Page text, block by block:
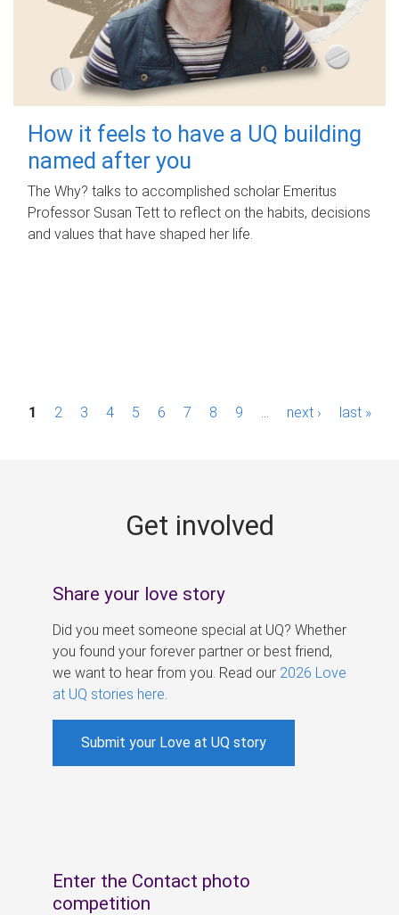
How it feels to have a UQ building
named after you
The Why? talks to accomplished scholar Emeritus
Professor Susan Tett to reflect on the habits, decisions
and values that have shaped her life.
P1 2 3 4 5 6 7 8 9 next › last »
Get involved
Share your love story
Did you meet someone special at UQ? Whether
you found your forever partner or best friend,
we want to hear from you. Read our 2026 Love
at UQ stories here
Submit your Love at UQ story
Enter the Contact photo
competition